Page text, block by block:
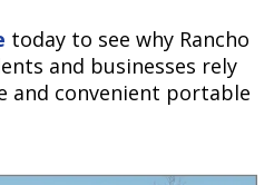
today to see why Rancho
and businesses rely
and convenient portable